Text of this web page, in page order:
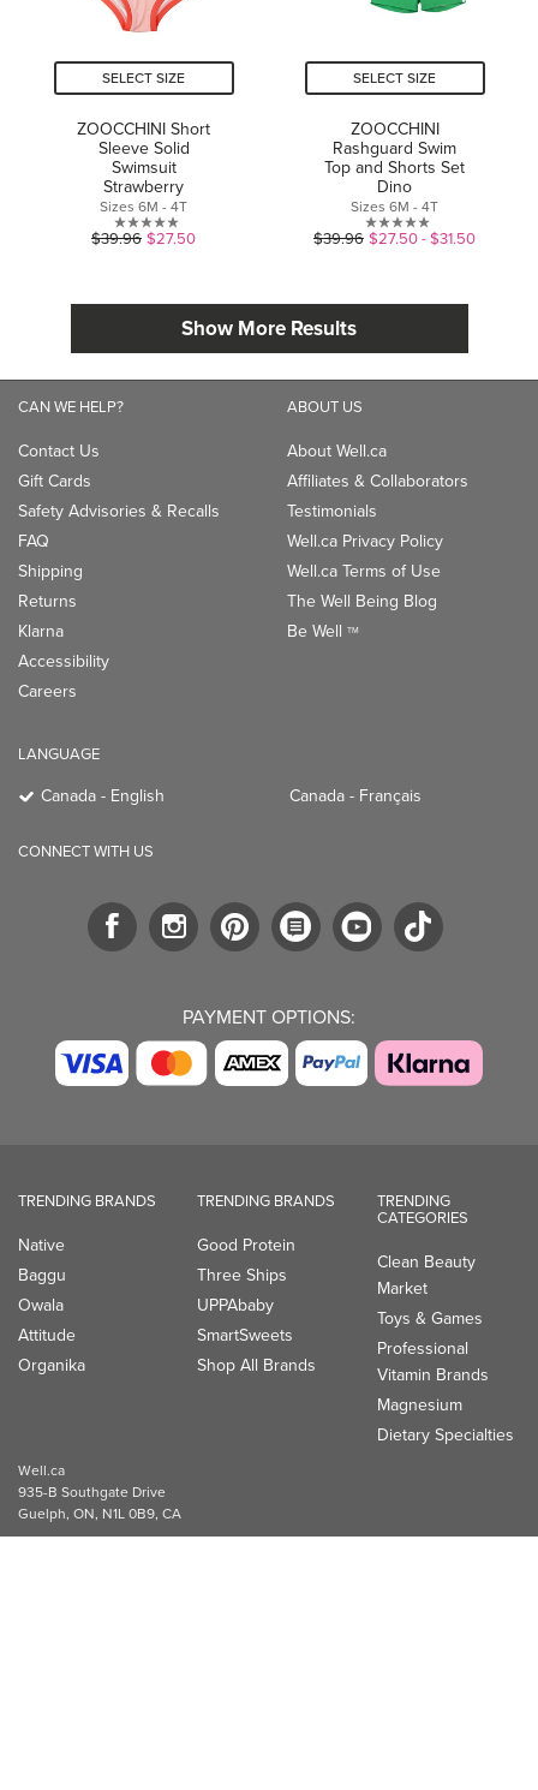
SELECT SIZE
ZOOCCHINI Short
Sleeve Solid
Swimsuit
Strawberry
Sizes 6M - 4T
0.0
stars.
$39.96 $27.50
SELECT SIZE
ZOOCCHINI
Rashguard Swim
Top and Shorts Set
Dino
Sizes 6M - 4T
0.0
$39.96 $27.50 - $31.50
Show More Results
CAN WE HELP?
Contact Us
Gift Cards
Safety Advisories & Recalls
FAQ
Shipping
Returns
Klarna
Accessibility
Careers
ABOUT US
About Well.ca
Affiliates & Collaborators
Testimonials
Well.ca Privacy Policy
Well.ca Terms of Use
The Well Being Blog
Be Well TM
LANGUAGE
Canada - English Canada - Français
CONNECT WITH US
PAYMENT OPTIONS:
TRENDING BRANDS
Native
Baggu
Owala
Attitude
Organika
TRENDING BRANDS
Good Protein
Three Ships
UPPAbaby
SmartSweets
Shop All Brands
TRENDING
CATEGORIES
Clean Beauty
Market
Toys & Games
Professional
Vitamin Brands
Magnesium
Dietary Specialties
Well.ca
935-B Southgate Drive
Guelph, ON, N1L 0B9, CA